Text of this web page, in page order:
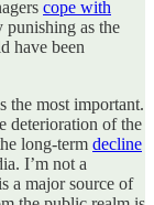
cope with
punishing as the
have been
the most important.
deterioration of the
long-term decline
I’m not a
a major source of